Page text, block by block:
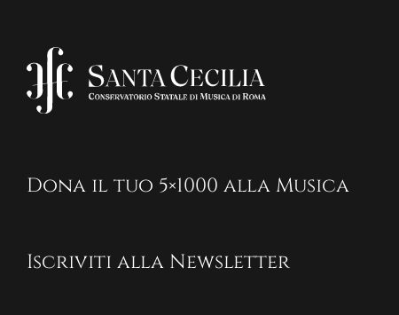
Dona il tuo 5×1000 alla Musica
Iscriviti alla Newsletter